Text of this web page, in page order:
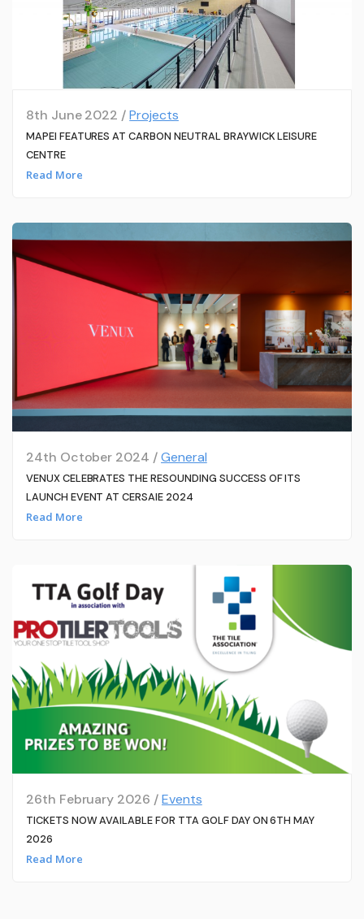
8th June 2022 /Projects
MAPEI FEATURES AT CARBON NEUTRAL BRAYWICK LEISURE
CENTRE
Read More
24th October 2024 /General
VENUX CELEBRATES THE RESOUNDING SUCCESS OF ITS
LAUNCH EVENT AT CERSAIE 2024
Read More
26th February 2026 /Events
TICKETS NOW AVAILABLE FOR TTA GOLF DAY ON 6TH MAY
2026
Read More